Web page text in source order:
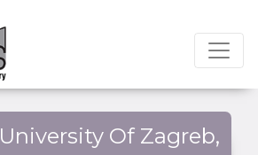
University Of Zagreb,